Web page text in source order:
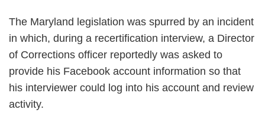
The Maryland legislation was spurred by an incident
in which, during a recertification interview, a Director
of Corrections officer reportedly was asked to
provide his Facebook account information so that
his interviewer could log into his account and review
activity.